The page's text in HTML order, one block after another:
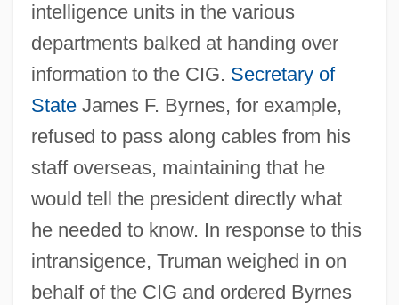
intelligence units in the various
departments balked at handing over
information to the CIG. Secretary of
StateJames F. Byrnes, for example,
refused to pass along cables from his
staff overseas, maintaining that he
would tell the president directly what
he needed to know. In response to this
intransigence, Truman weighed in on
behalf of the CIG and ordered Byrnes